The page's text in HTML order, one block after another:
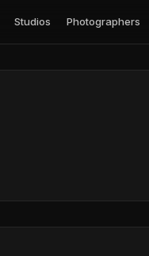
Studios Photographers